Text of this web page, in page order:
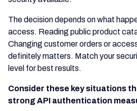
The decision depends on what
access. Reading public product
Changing customer orders or
definitely matters. Match your
level for best results.
Consider these key situations
strong API authentication